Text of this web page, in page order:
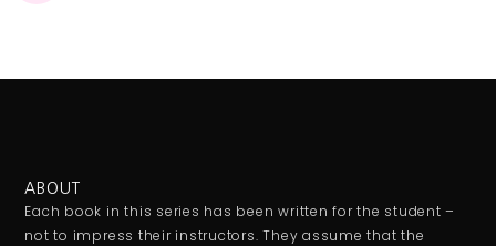
ABOUT
Each book in this series has been written for the student –
not to impress their instructors. They assume that the